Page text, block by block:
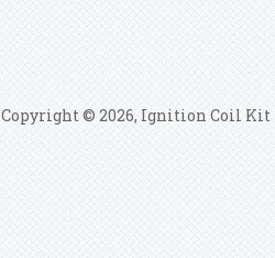
Copyright © 2026, Ignition Coil Kit